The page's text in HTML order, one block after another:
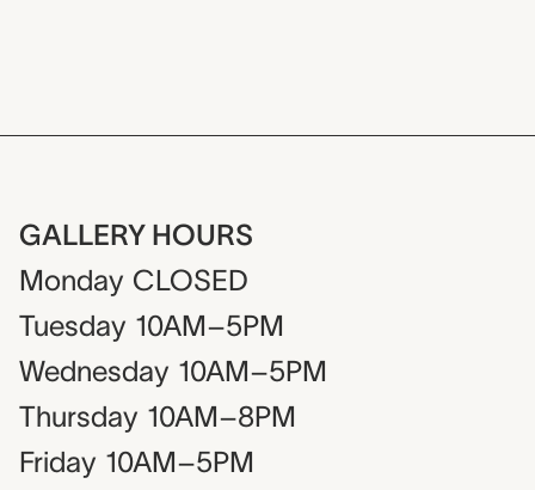
GALLERY HOURS
Monday CLOSED
Tuesday 10AM–5PM
Wednesday 10AM–5PM
Thursday 10AM–8PM
Friday 10AM–5PM